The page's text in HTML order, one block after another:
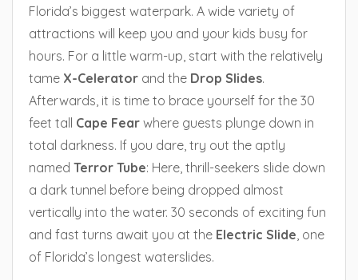
Florida’s biggest waterpark. A wide variety of
attractions will keep you and your kids busy for
hours. For a little warm-up, start with the relatively
tame X-Celerator and the Drop Slides.
Afterwards, it is time to brace yourself for the 30
feet tall Cape Fear where guests plunge down in
total darkness. If you dare, try out the aptly
named Terror Tube: Here, thrill-seekers slide down
a dark tunnel before being dropped almost
vertically into the water. 30 seconds of exciting fun
and fast turns await you at the Electric Slide, one
of Florida’s longest waterslides.